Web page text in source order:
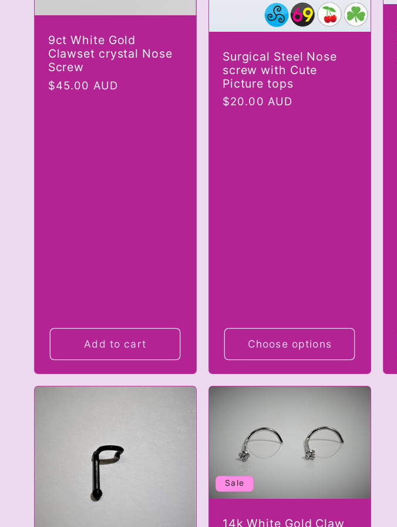
9ct White Gold
Clawset crystal Nose
Screw
Regular
$45.00 AUD
Add to cart
Surgical Steel Nose
screw with Cute
Picture tops
Regular
$20.00 AUD
Choose options
Sale
14k White Gold Claw